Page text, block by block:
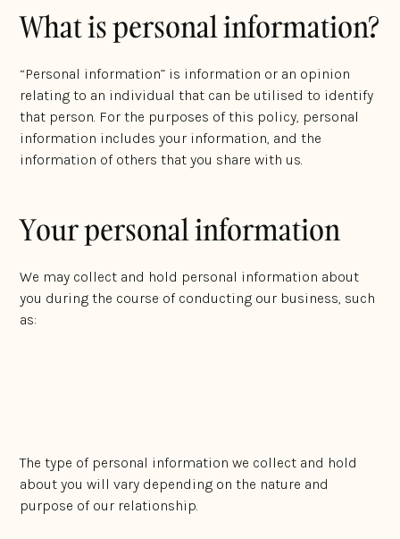
What is personal information?
“Personal information” is information or an opinion
relating to an individual that can be utilised to identify
that person. For the purposes of this policy, personal
information includes your information, and the
information of others that you share with us.
Your personal information
We may collect and hold personal information about
you during the course of conducting our business, such
as:
The type of personal information we collect and hold
about you will vary depending on the nature and
purpose of our relationship.